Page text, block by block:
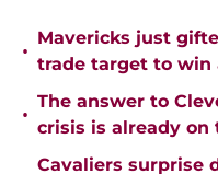
•
Mavericks just
trade target to win
•
The answer to
crisis is already on
Cavaliers surprise